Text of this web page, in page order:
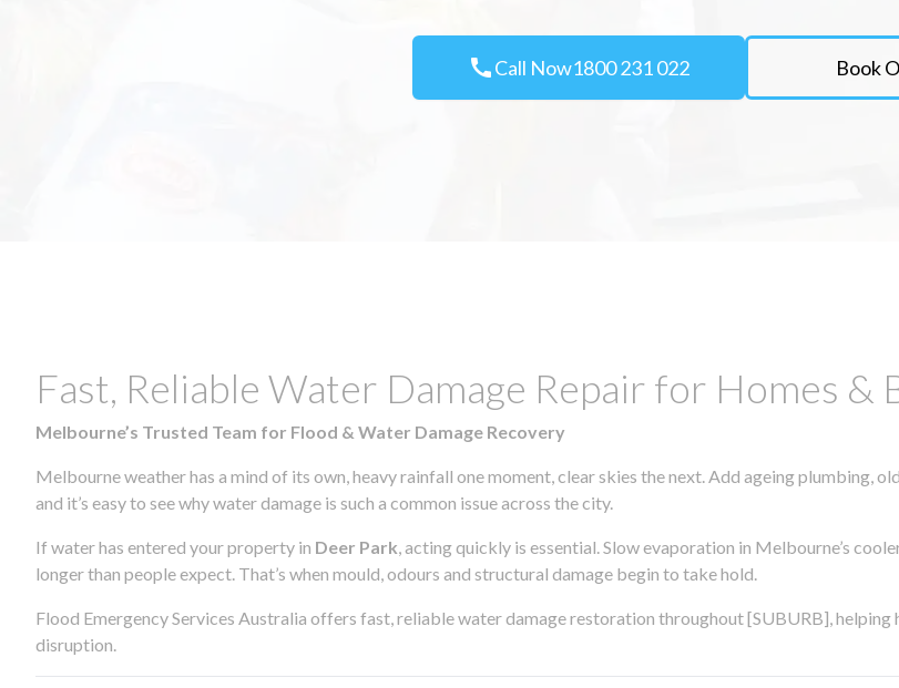
callCall Now1800 231 022 Book
Fast, Reliable Water Damage Repair for Homes &
Melbourne’s Trusted Team for Flood & Water Damage Recovery
Melbourne weather has a mind of its own, heavy rainfall one moment, clear skies the next. Add ageing
and it’s easy to see why water damage is such a common issue across the city.
If water has entered your property in Deer Park, acting quickly is essential. Slow evaporation in Melbourne’s
longer than people expect. That’s when mould, odours and structural damage begin to take hold.
Flood Emergency Services Australia offers fast, reliable water damage restoration throughout [SUBURB],
disruption.